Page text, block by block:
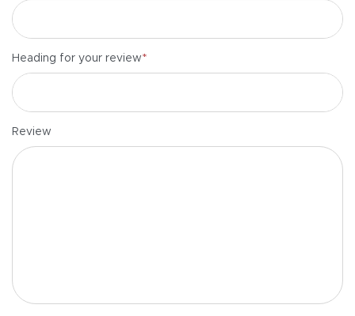
Heading for your review*
Review